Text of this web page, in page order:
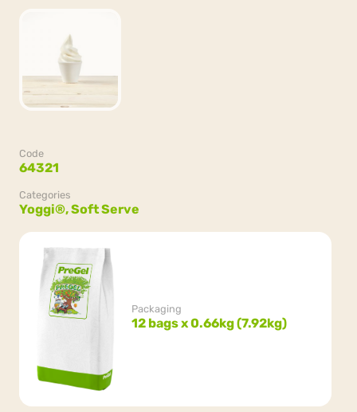
Code
64321
Categories
Yoggi®,Soft Serve
Packaging
12 bags x 0.66kg (7.92kg)